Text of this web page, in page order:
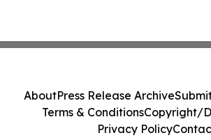
AboutPress Release Archive
Terms & ConditionsCopyright/
Privacy Policy